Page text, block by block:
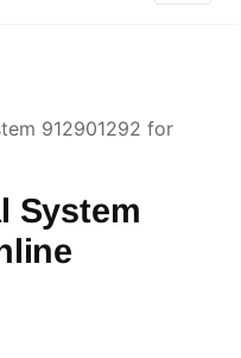
912901292 for
System